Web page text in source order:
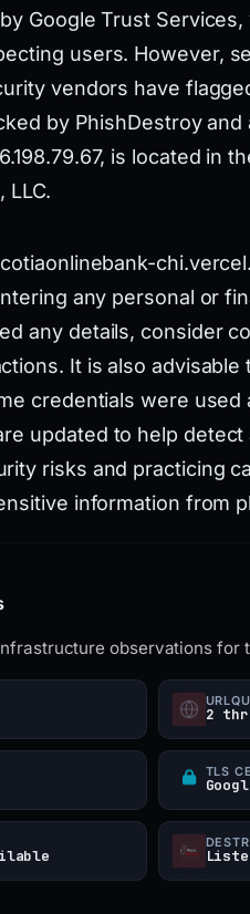
Google Trust
users. However,
vendors have
by PhishDestroy
is located in
LLC.
any personal or
any details, consider
It is also
credentials were
updated to help
risks and practicing
information from
observations for
2
TLS